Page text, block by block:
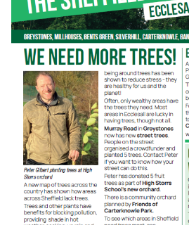
Events
Contact Us